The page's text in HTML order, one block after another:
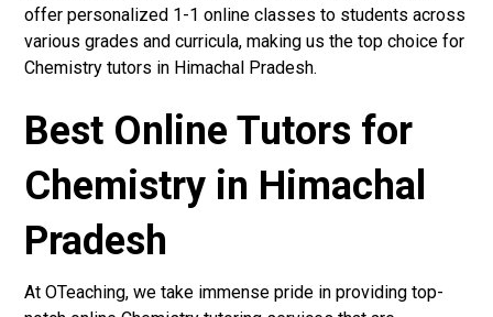
offer personalized 1-1 online classes to students across
various grades and curricula, making us the top choice for
Chemistry tutors in Himachal Pradesh.
Best Online Tutors for
Chemistry in Himachal
Pradesh
At OTeaching, we take immense pride in providing top-